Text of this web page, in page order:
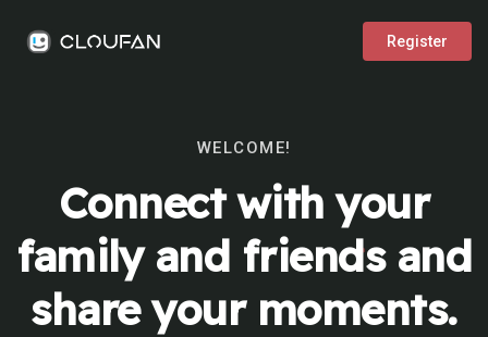
Register
WELCOME!
Connect with your
family and friends and
share your moments.